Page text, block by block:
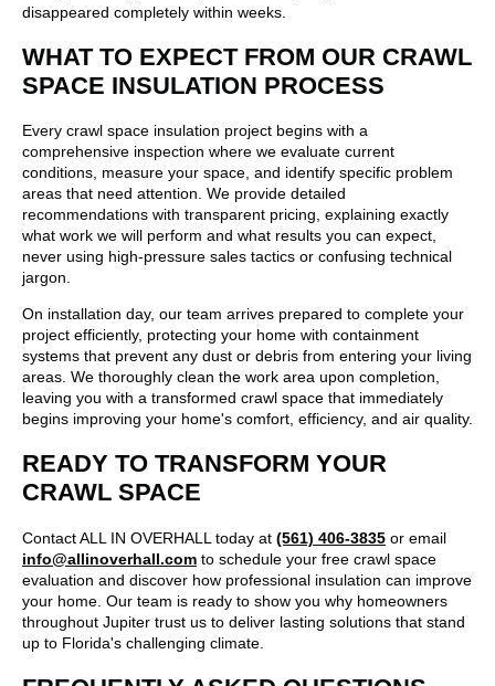
disappeared completely within weeks.
WHAT TO EXPECT FROM OUR CRAWL
SPACE INSULATION PROCESS
Every crawl space insulation project begins with a
comprehensive inspection where we evaluate current
conditions, measure your space, and identify specific problem
areas that need attention. We provide detailed
recommendations with transparent pricing, explaining exactly
what work we will perform and what results you can expect,
never using high-pressure sales tactics or confusing technical
jargon.
On installation day, our team arrives prepared to complete your
project efficiently, protecting your home with containment
systems that prevent any dust or debris from entering your living
areas. We thoroughly clean the work area upon completion,
leaving you with a transformed crawl space that immediately
begins improving your home's comfort, efficiency, and air quality.
READY TO TRANSFORM YOUR
CRAWL SPACE
Contact ALL IN OVERHALL today at (561) 406-3835 or email
info@allinoverhall.com to schedule your free crawl space
evaluation and discover how professional insulation can improve
your home. Our team is ready to show you why homeowners
throughout Jupiter trust us to deliver lasting solutions that stand
up to Florida's challenging climate.